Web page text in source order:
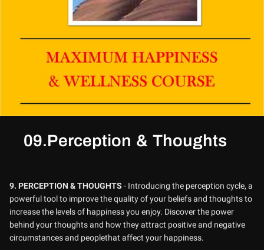
09.Perception & Thoughts
9. PERCEPTION & THOUGHTS - Introducing the perception cycle, a
powerful tool to improve the quality of your beliefs and thoughts to
increase the levels of happiness you enjoy. Discover the power
behind your thoughts and how they attract positive and negative
circumstances and peoplethat affect your happiness.